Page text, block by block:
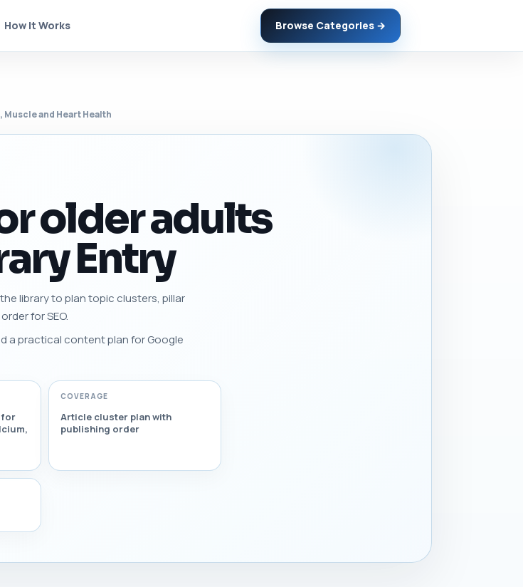
How It Works Browse Categories →
and Heart Health
older adults
Entry
library to plan topic clusters, pillar
for SEO.
a practical content plan for Google
for
COVERAGE
Article cluster plan with
publishing order